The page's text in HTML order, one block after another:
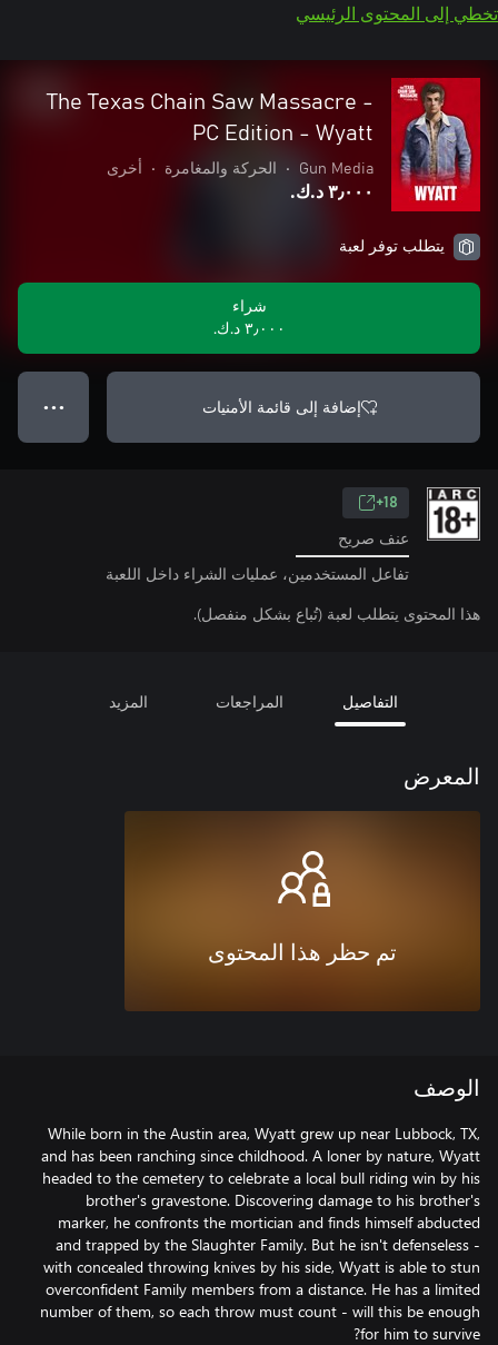
تخطي إلى المحتوى الرئيسي
The Texas Chain Saw Massacre -
PC Edition - Wyatt
Gun Media
• الحركة والمغامرة • أخرى
٣٫٠٠٠ د.ك.‏
يتطلب توفر لعبة
شراء
٣٫٠٠٠ د.ك.‏
إضافة إلى قائمة الأمنيات ● ● ●
18+
عنف صريح
تفاعل المستخدمين، عمليات الشراء داخل اللعبة
هذا المحتوى يتطلب لعبة (تُباع بشكل منفصل).
التفاصيل المراجعات المزيد
المعرض
تم حظر هذا المحتوى
الوصف
While born in the Austin area, Wyatt grew up near Lubbock, TX,
and has been ranching since childhood. A loner by nature, Wyatt
headed to the cemetery to celebrate a local bull riding win by his
brother's gravestone. Discovering damage to his brother's
marker, he confronts the mortician and finds himself abducted
and trapped by the Slaughter Family. But he isn't defenseless -
with concealed throwing knives by his side, Wyatt is able to stun
overconfident Family members from a distance. He has a limited
number of them, so each throw must count - will this be enough
for him to survive?